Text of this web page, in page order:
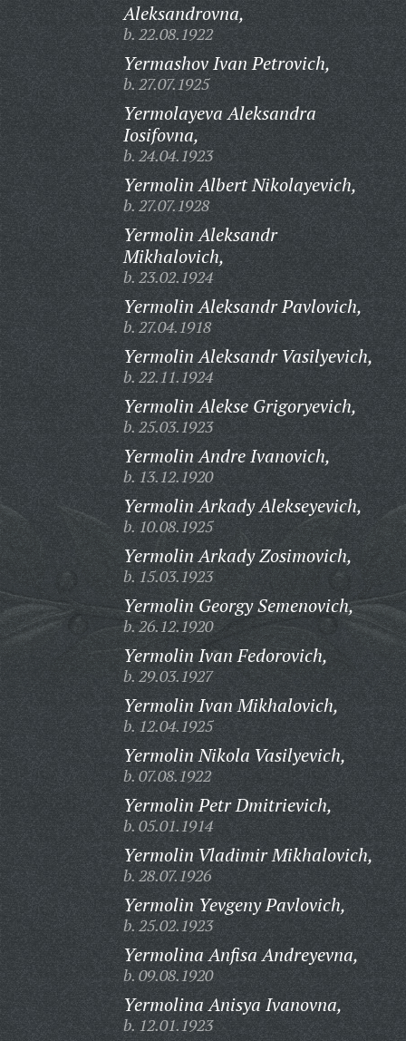
Aleksandrovna,
b. 22.08.1922
Yermashov Ivan Petrovich,
b. 27.07.1925
Yermolayeva Aleksandra
Iosifovna,
b. 24.04.1923
Yermolin Albert Nikolayevich,
b. 27.07.1928
Yermolin Aleksandr
Mikhalovich,
b. 23.02.1924
Yermolin Aleksandr Pavlovich,
b. 27.04.1918
Yermolin Aleksandr Vasilyevich,
b. 22.11.1924
Yermolin Alekse Grigoryevich,
b. 25.03.1923
Yermolin Andre Ivanovich,
b. 13.12.1920
Yermolin Arkady Alekseyevich,
b. 10.08.1925
Yermolin Arkady Zosimovich,
b. 15.03.1923
Yermolin Georgy Semenovich,
b. 26.12.1920
Yermolin Ivan Fedorovich,
b. 29.03.1927
Yermolin Ivan Mikhalovich,
b. 12.04.1925
Yermolin Nikola Vasilyevich,
b. 07.08.1922
Yermolin Petr Dmitrievich,
b. 05.01.1914
Yermolin Vladimir Mikhalovich,
b. 28.07.1926
Yermolin Yevgeny Pavlovich,
b. 25.02.1923
Yermolina Anfisa Andreyevna,
b. 09.08.1920
Yermolina Anisya Ivanovna,
b. 12.01.1923